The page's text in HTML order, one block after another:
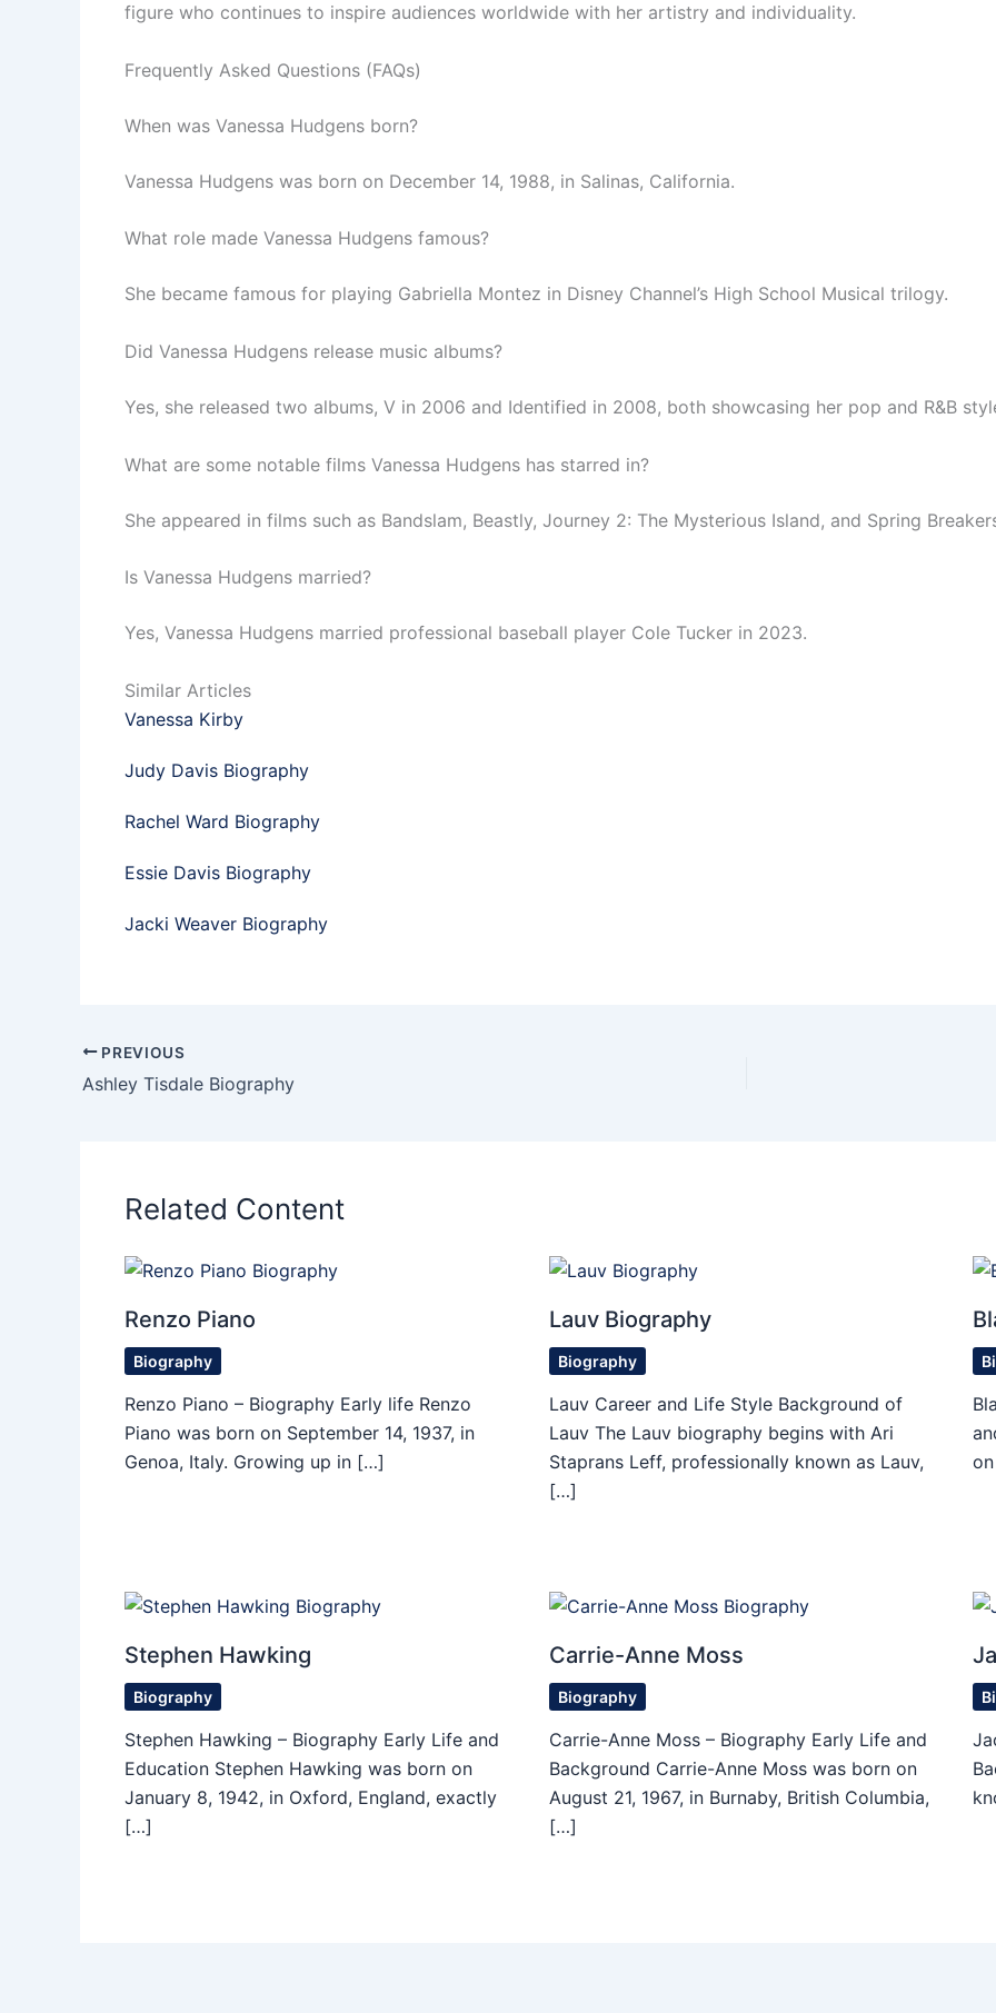
figure who continues to inspire audiences worldwide with her artistry and individuality.
Frequently Asked Questions (FAQs)
When was Vanessa Hudgens born?
Vanessa Hudgens was born on December 14, 1988, in Salinas, California.
What role made Vanessa Hudgens famous?
She became famous for playing Gabriella Montez in Disney Channel’s High School Musical trilogy.
Did Vanessa Hudgens release music albums?
Yes, she released two albums, V in 2006 and Identified in 2008, both showcasing her pop and R&B
What are some notable films Vanessa Hudgens has starred in?
She appeared in films such as Bandslam, Beastly, Journey 2: The Mysterious Island, and Spring
Is Vanessa Hudgens married?
Yes, Vanessa Hudgens married professional baseball player Cole Tucker in 2023.
Similar Articles
Vanessa Kirby
Judy Davis Biography
Rachel Ward Biography
Essie Davis Biography
Jacki Weaver Biography
PREVIOUS
Ashley Tisdale Biography
Related Content
Renzo Piano
Biography
Renzo Piano – Biography Early life Renzo
Piano was born on September 14, 1937, in
Genoa, Italy. Growing up in […]
Lauv Biography
Biography
Lauv Career and Life Style Background of
Lauv The Lauv biography begins with Ari
Staprans Leff, professionally known as Lauv,
[…]
Stephen Hawking
Biography
Stephen Hawking – Biography Early Life and
Education Stephen Hawking was born on
January 8, 1942, in Oxford, England, exactly
[…]
Carrie-Anne Moss
Biography
Carrie-Anne Moss – Biography Early Life and
Background Carrie-Anne Moss was born on
August 21, 1967, in Burnaby, British Columbia,
[…]